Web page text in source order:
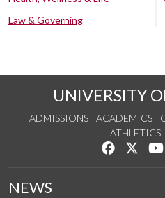
Law & Governing
UNIVERSITY
ADMISSIONS ACADEMICS
ATHLETICS
Like us on
NEWS